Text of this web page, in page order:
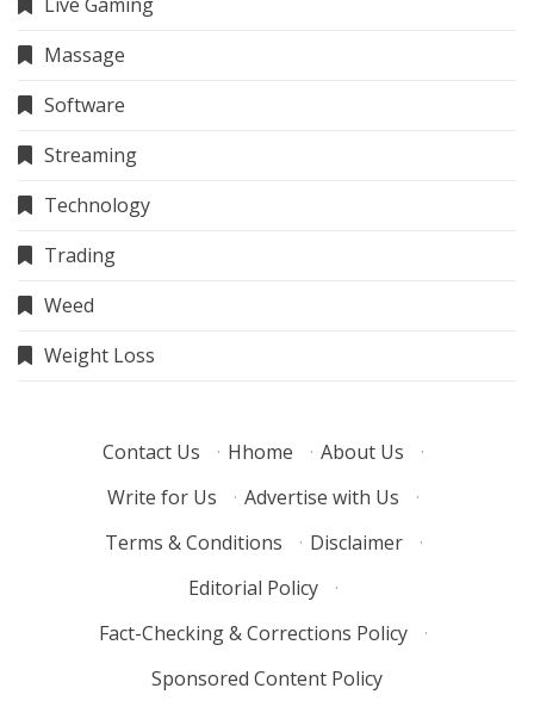
Massage
Software
Streaming
Technology
Trading
Weed
Weight Loss
Contact Us · Hhome · About Us
·
Write for Us
· Advertise with Us
·
Terms & Conditions
· Disclaimer
·
Editorial Policy
·
Fact-Checking & Corrections Policy
·
Sponsored Content Policy